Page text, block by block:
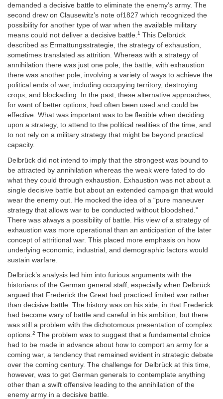
demanded a decisive battle to eliminate the enemy’s army. The
second drew on Clausewitz’s note of1827 which recognized the
possibility for another type of war when the available military
means could not deliver a decisive battle.1 This Delbrück
described as Ermattungsstrategie, the strategy of exhaustion,
sometimes translated as attrition. Whereas with a strategy of
annihilation there was just one pole, the battle, with exhaustion
there was another pole, involving a variety of ways to achieve the
political ends of war, including occupying territory, destroying
crops, and blockading. In the past, these alternative approaches,
for want of better options, had often been used and could be
effective. What was important was to be flexible when deciding
upon a strategy, to attend to the political realities of the time, and
to not rely on a military strategy that might be beyond practical
capacity.
Delbrück did not intend to imply that the strongest was bound to
be attracted by annihilation whereas the weak were fated to do
what they could through exhaustion. Exhaustion was not about a
single decisive battle but about an extended campaign that would
wear the enemy out. He mocked the idea of a “pure maneuver
strategy that allows war to be conducted without bloodshed.”
There was always a possibility of battle. His view of a strategy of
exhaustion was more operational than an anticipation of the later
concept of attritional war. This placed more emphasis on how
underlying economic, industrial, and demographic factors would
sustain warfare.
Delbrück’s analysis led him into furious arguments with the
historians of the German general staff, especially when Delbrück
argued that Frederick the Great had practiced limited war rather
than decisive battle. The history was on his side, in that Frederick
had become wary of battle and careful in his ambition, but there
was still a problem with the dichotomous presentation of complex
options.2 The problem was to suggest that a fundamental choice
had to be made in advance about how to comport an army for a
coming war, a tendency that remained evident in strategic debate
over the coming century. The challenge for Delbrück at this time,
however, was to get German generals to contemplate anything
other than a swift offensive leading to the annihilation of the
enemy army in a decisive battle.